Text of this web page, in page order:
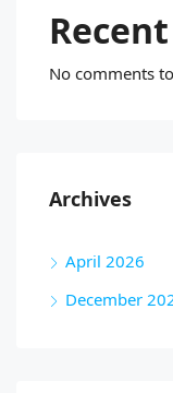
No comments
Archives
April 2026
December